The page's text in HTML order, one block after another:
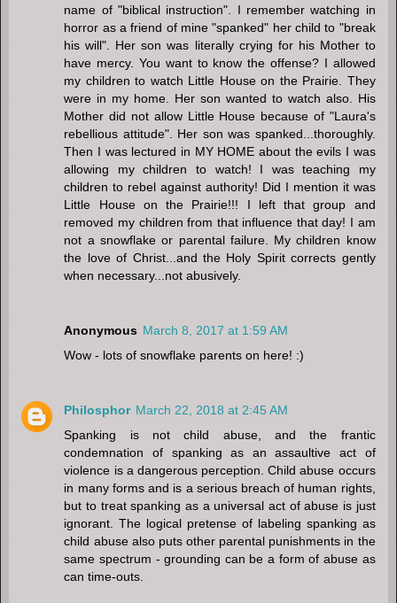
name of "biblical instruction". I remember watching in
horror as a friend of mine "spanked" her child to "break
his will". Her son was literally crying for his Mother to
have mercy. You want to know the offense? I allowed
my children to watch Little House on the Prairie. They
were in my home. Her son wanted to watch also. His
Mother did not allow Little House because of "Laura's
rebellious attitude". Her son was spanked...thoroughly.
Then I was lectured in MY HOME about the evils I was
allowing my children to watch! I was teaching my
children to rebel against authority! Did I mention it was
Little House on the Prairie!!! I left that group and
removed my children from that influence that day! I am
not a snowflake or parental failure. My children know
the love of Christ...and the Holy Spirit corrects gently
when necessary...not abusively.
Anonymous March 8, 2017 at 1:59 AM
Wow - lots of snowflake parents on here! :)
Philosphor March 22, 2018 at 2:45 AM
Spanking is not child abuse, and the frantic
condemnation of spanking as an assaultive act of
violence is a dangerous perception. Child abuse occurs
in many forms and is a serious breach of human rights,
but to treat spanking as a universal act of abuse is just
ignorant. The logical pretense of labeling spanking as
child abuse also puts other parental punishments in the
same spectrum - grounding can be a form of abuse as
can time-outs.